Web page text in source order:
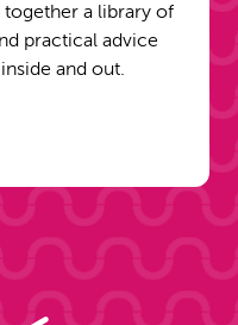
together a library of
practical advice
and out.